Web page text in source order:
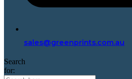
sales@greenprints.com.au
Search
for: